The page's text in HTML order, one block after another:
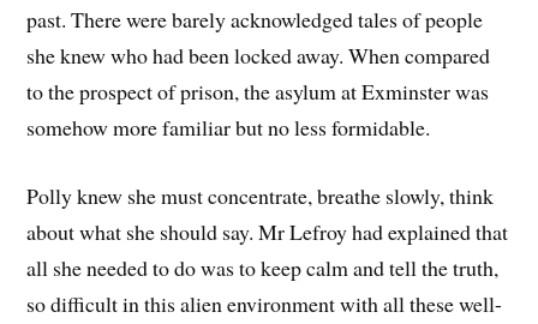
past. There were barely acknowledged tales of people
she knew who had been locked away. When compared
to the prospect of prison, the asylum at Exminster was
somehow more familiar but no less formidable.
Polly knew she must concentrate, breathe slowly, think
about what she should say. Mr Lefroy had explained that
all she needed to do was to keep calm and tell the truth,
so difficult in this alien environment with all these well-